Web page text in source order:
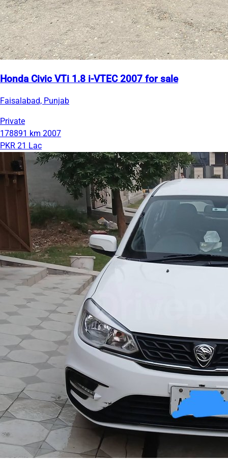
Honda Civic VTi 1.8 i-VTEC 2007 for sale
Faisalabad, Punjab
Private
178891 km 2007
PKR 21 Lac